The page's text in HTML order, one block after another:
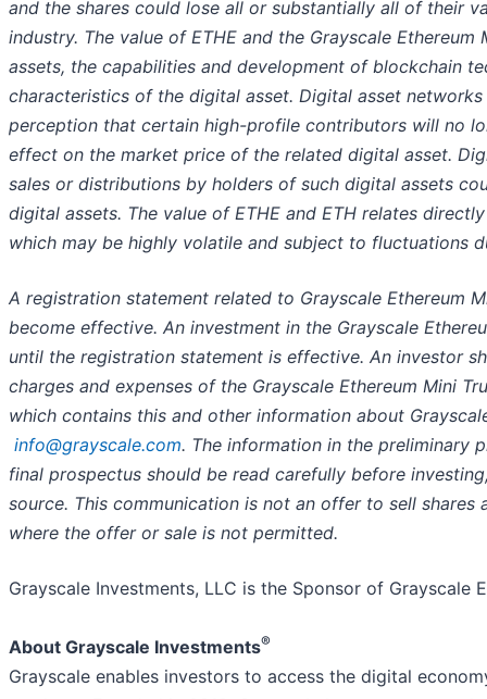
and the shares could lose all or substantially all of their
industry. The value of ETHE and the Grayscale
assets, the capabilities and development of blockchain
characteristics of the digital asset. Digital asset
perception that certain high-profile contributors will no
effect on the market price of the related digital asset.
sales or distributions by holders of such digital assets
digital assets. The value of ETHE and ETH relates
which may be highly volatile and subject to fluctuations
A registration statement related to Grayscale Ethereum
become effective. An investment in the Grayscale
until the registration statement is effective. An investor
charges and expenses of the Grayscale Ethereum Mini
which contains this and other information about
info@grayscale.com. The information in the preliminary
final prospectus should be read carefully before
source. This communication is not an offer to sell
where the offer or sale is not permitted.
Grayscale Investments, LLC is the Sponsor of Grayscale
About Grayscale Investments®
Grayscale enables investors to access the digital